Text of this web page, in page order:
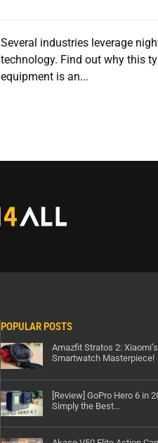
Several industries leverage
technology. Find out why this
equipment is an...
POPULAR POSTS
Amazfit Stratos 2:
Smartwatch Masterpiece!
[Review] GoPro Hero 6 in
Simply the Best…